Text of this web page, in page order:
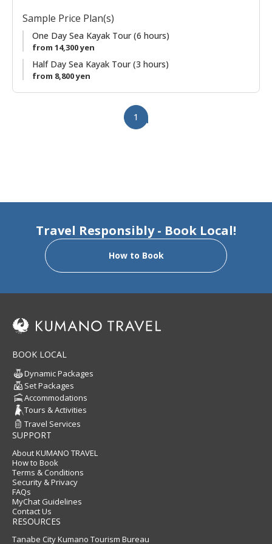
coastline of the Pacific Ocean by kayak!
NOTE:
● Sea Kayaking is an outdoor sport and therefore has risks.
● Introductory lecture is given at the beginning of each tour.
Beginners are welcome!
● Guests that are intoxicated, extremely hungover, ill, or poor
physical health will not be able to participate.
Sample Price Plan(s)
One Day Sea Kayak Tour (6 hours)
from 14,300 yen
Half Day Sea Kayak Tour (3 hours)
from 8,800 yen
1
Travel Responsibly - Book Local!
How to Book
BOOK LOCAL
Dynamic Packages
Set Packages
Accommodations
Tours & Activities
Travel Services
SUPPORT
About KUMANO TRAVEL
How to Book
Terms & Conditions
Security & Privacy
FAQs
MyChat Guidelines
Contact Us
RESOURCES
Tanabe City Kumano Tourism Bureau